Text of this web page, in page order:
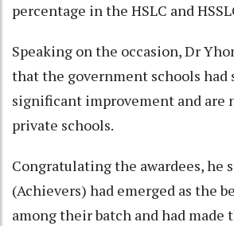
percentage in the HSLC and
Speaking on the occasion, Dr
that the government schools had
significant improvement and are
private schools.
Congratulating the awardees, he
(Achievers) had emerged as the
among their batch and had made